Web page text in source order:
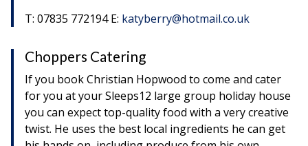
T: 07835 772194 E: katyberry@hotmail.co.uk
Choppers Catering
If you book Christian Hopwood to come and cater
for you at your Sleeps12 large group holiday house
you can expect top-quality food with a very creative
twist. He uses the best local ingredients he can get